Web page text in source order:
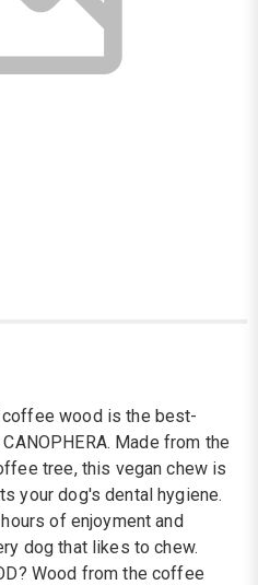
wood is the best-
Made from the
tree, this vegan chew is
your dog's dental hygiene.
of enjoyment and
dog that likes to chew.
Wood from the coffee